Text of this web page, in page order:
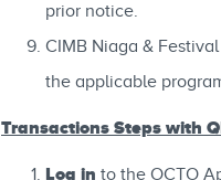
prior notice.
CIMB Niaga &
the applicable
Transactions Steps with
Log in to the OCTO